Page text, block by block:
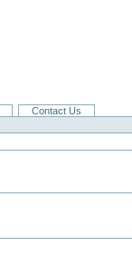
Contact Us